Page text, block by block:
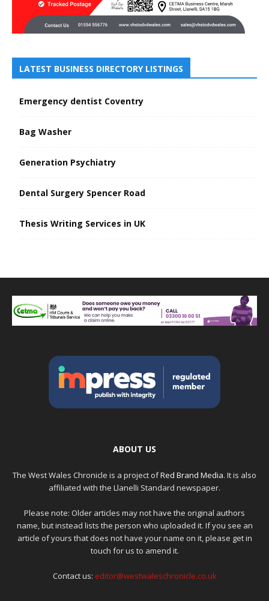
LATEST BUSINESS DIRECTORY LISTINGS
Emergency dentist Coventry
Bag Washer
Generation Psychiatry
Dental Surgery Spencer Road
Thesis Writing Services in UK
ABOUT US
The West Wales Chronicle is a project ofRed Brand Media. It is also
affiliated with the Llanelli Standard newspaper.
Please note: Older articles may not have the original authors
name, but instead lists the person who uploaded it. If you see an
article of yours that does not have your name on it, please get in
touch for us to amend it.
Contact us: editor@westwaleschronicle.co.uk